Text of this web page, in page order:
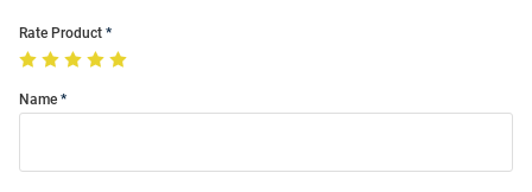
Rate Product
Name